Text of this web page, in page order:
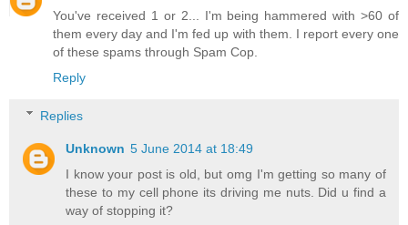
You've received 1 or 2... I'm being hammered with >60 of
them every day and I'm fed up with them. I report every one
of these spams through Spam Cop.
Reply
Replies
Unknown 5 June 2014 at 18:49
I know your post is old, but omg I'm getting so many of
these to my cell phone its driving me nuts. Did u find a
way of stopping it?